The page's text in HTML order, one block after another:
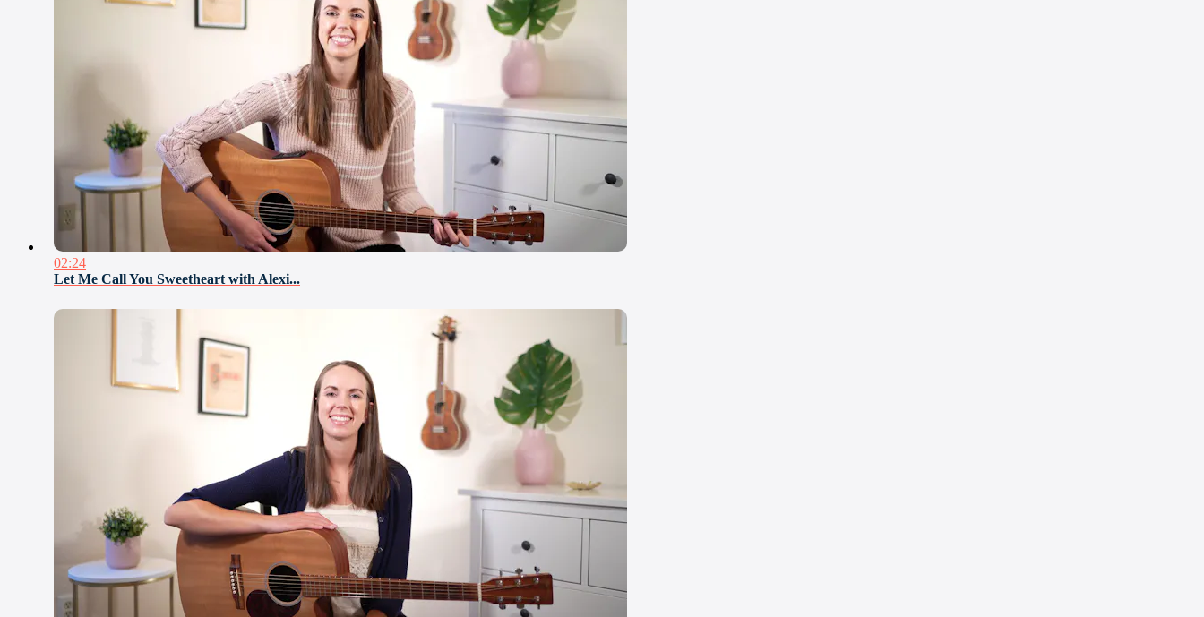
02:24
Let Me Call You Sweetheart with Alexi...